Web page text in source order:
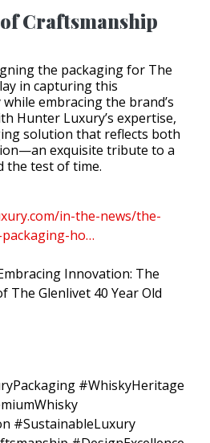
Craftsmanship
the packaging for The
in capturing this
embracing the brand’s
Hunter Luxury’s expertise,
solution that reflects both
exquisite tribute to a
the test of time.
in-the-news/the-
ho…
Innovation: The
The Glenlivet 40 Year Old
#WhiskyHeritage
#SustainableLuxury